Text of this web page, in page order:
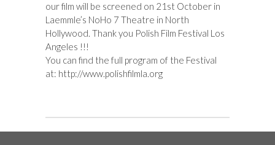
our film will be screened on 21st October in
Laemmle’s NoHo 7 Theatre in North
Hollywood. Thank you Polish Film Festival Los
Angeles !!!
You can find the full program of the Festival
at: http://www.polishfilmla.org